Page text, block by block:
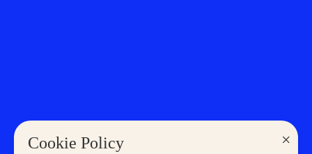
×
Cookie Policy